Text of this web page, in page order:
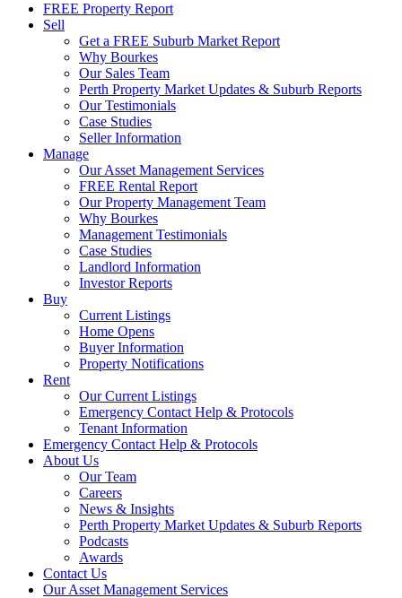
FREE Property Report
Sell
Get a FREE Suburb Market Report
Why Bourkes
Our Sales Team
Perth Property Market Updates & Suburb Reports
Our Testimonials
Case Studies
Seller Information
Manage
Our Asset Management Services
FREE Rental Report
Our Property Management Team
Why Bourkes
Management Testimonials
Case Studies
Landlord Information
Investor Reports
Buy
Current Listings
Home Opens
Buyer Information
Property Notifications
Rent
Our Current Listings
Emergency Contact Help & Protocols
Tenant Information
Emergency Contact Help & Protocols
About Us
Our Team
Careers
News & Insights
Perth Property Market Updates & Suburb Reports
Podcasts
Awards
Contact Us
Our Asset Management Services